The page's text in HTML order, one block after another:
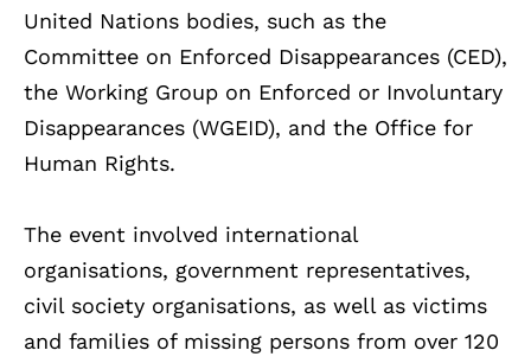
United Nations bodies, such as the
Committee on Enforced Disappearances (CED),
the Working Group on Enforced or Involuntary
Disappearances (WGEID), and the Office for
Human Rights.
The event involved international
organisations, government representatives,
civil society organisations, as well as victims
and families of missing persons from over 120